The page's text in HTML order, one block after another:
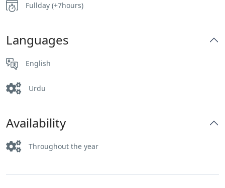
Fullday (+7hours)
Languages
English
Urdu
Availability
Throughout the year